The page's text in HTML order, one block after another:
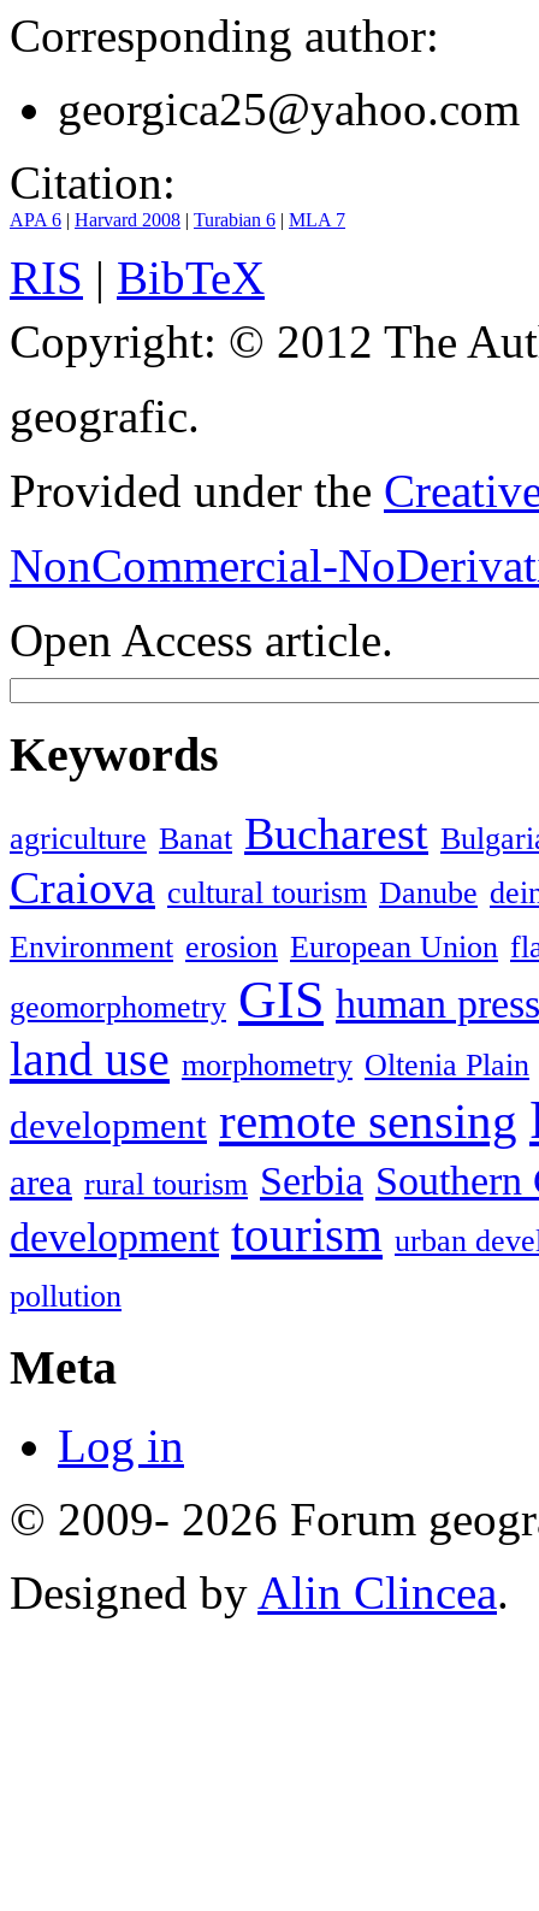
Corresponding author:
georgica25@yahoo.com
Citation:
APA 6 | Harvard 2008 | Turabian 6 | MLA 7
RIS | BibTeX
Copyright: © 2012 The
geografic.
Provided under the
NonCommercial-
Open Access article.
Keywords
agriculture Banat Bucharest
Craiova cultural tourism Danube
Environment erosion European Union
geomorphometry GIS human
land use morphometry Oltenia Plain
development remote sensing
area rural tourism Serbia Southern
development tourism urban
pollution
Meta
Log in
© 2009- 2026 Forum
Designed by Alin Clincea.